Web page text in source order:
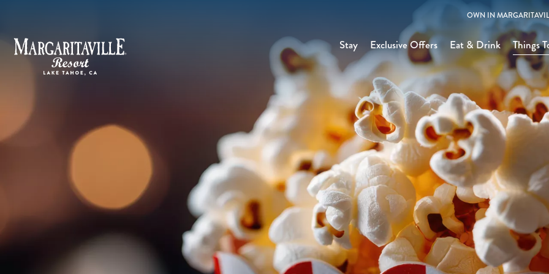
OWN IN
Stay Exclusive Offers Eat & Drink Things